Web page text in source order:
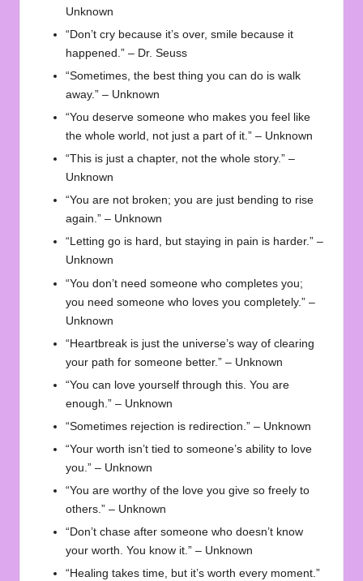
Unknown
“Don’t cry because it’s over, smile because it
happened.” – Dr. Seuss
“Sometimes, the best thing you can do is walk
away.” – Unknown
“You deserve someone who makes you feel like
the whole world, not just a part of it.” – Unknown
“This is just a chapter, not the whole story.” –
Unknown
“You are not broken; you are just bending to rise
again.” – Unknown
“Letting go is hard, but staying in pain is harder.” –
Unknown
“You don’t need someone who completes you;
you need someone who loves you completely.” –
Unknown
“Heartbreak is just the universe’s way of clearing
your path for someone better.” – Unknown
“You can love yourself through this. You are
enough.” – Unknown
“Sometimes rejection is redirection.” – Unknown
“Your worth isn’t tied to someone’s ability to love
you.” – Unknown
“You are worthy of the love you give so freely to
others.” – Unknown
“Don’t chase after someone who doesn’t know
your worth. You know it.” – Unknown
“Healing takes time, but it’s worth every moment.”